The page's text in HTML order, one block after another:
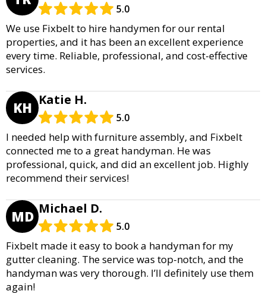
5.0
We use Fixbelt to hire handymen for our rental
properties, and it has been an excellent experience
every time. Reliable, professional, and cost-effective
services.
KH Katie H.
5.0
I needed help with furniture assembly, and Fixbelt
connected me to a great handyman. He was
professional, quick, and did an excellent job. Highly
recommend their services!
MD Michael D.
5.0
Fixbelt made it easy to book a handyman for my
gutter cleaning. The service was top-notch, and the
handyman was very thorough. I’ll definitely use them
again!